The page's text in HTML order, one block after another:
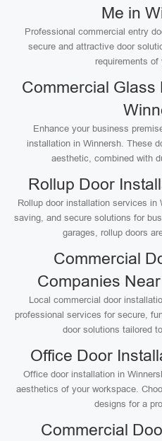
Me in
Professional commercial entry
secure and attractive door
requirements
Commercial Glass
Enhance your business
installation in Winnersh. These
aesthetic, combined with
Rollup Door
Rollup door installation services
saving, and secure solutions for
garages, rollup doors
Commercial
Companies
Local commercial door
professional services for secure,
door solutions tailored
Office Door
Office door installation in
aesthetics of your workspace.
designs for a
Commercial